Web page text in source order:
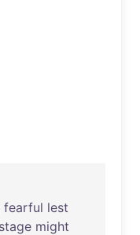
fearful lest
stage might